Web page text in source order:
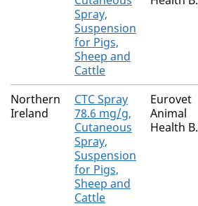
Spray,
Suspension
for Pigs,
Sheep and
Cattle
Northern
Ireland
CTC Spray
78.6 mg/g,
Cutaneous
Spray,
Suspension
for Pigs,
Sheep and
Cattle
Eurovet
Animal
Health